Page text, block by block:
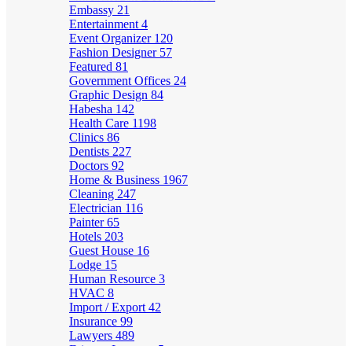
Embassy 21
Entertainment 4
Event Organizer 120
Fashion Designer 57
Featured 81
Government Offices 24
Graphic Design 84
Habesha 142
Health Care 1198
Clinics 86
Dentists 227
Doctors 92
Home & Business 1967
Cleaning 247
Electrician 116
Painter65
Hotels 203
Guest House 16
Lodge 15
Human Resource 3
HVAC 8
Import / Export 42
Insurance 99
Lawyers 489